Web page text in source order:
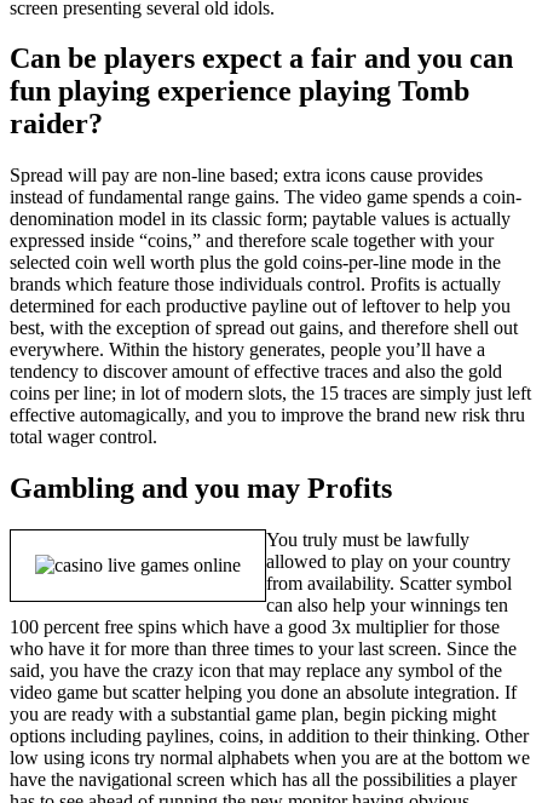
screen presenting several old idols.
Can be players expect a fair and you can
fun playing experience playing Tomb
raider?
Spread will pay are non-line based; extra icons cause provides
instead of fundamental range gains. The video game spends a coin-
denomination model in its classic form; paytable values is actually
expressed inside “coins,” and therefore scale together with your
selected coin well worth plus the gold coins-per-line mode in the
brands which feature those individuals control. Profits is actually
determined for each productive payline out of leftover to help you
best, with the exception of spread out gains, and therefore shell out
everywhere. Within the history generates, people you’ll have a
tendency to discover amount of effective traces and also the gold
coins per line; in lot of modern slots, the 15 traces are simply just left
effective automagically, and you to improve the brand new risk thru
total wager control.
Gambling and you may Profits
You truly must be lawfully
allowed to play on your country
from availability. Scatter symbol
can also help your winnings ten
100 percent free spins which have a good 3x multiplier for those
who have it for more than three times to your last screen. Since the
said, you have the crazy icon that may replace any symbol of the
video game but scatter helping you done an absolute integration. If
you are ready with a substantial game plan, begin picking might
options including paylines, coins, in addition to their thinking. Other
low using icons try normal alphabets when you are at the bottom we
have the navigational screen which has all the possibilities a player